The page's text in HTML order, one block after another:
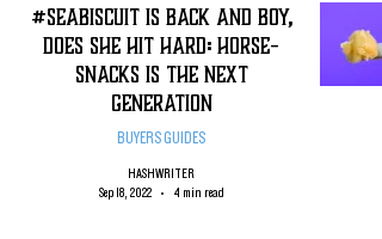
#SeaBiscuit is Back and Boy,
Does She Hit Hard: Horse-
Snacks is the Next
Generation
BUYERS GUIDES
HASHWRITER
Sep 18, 2022
4 min read